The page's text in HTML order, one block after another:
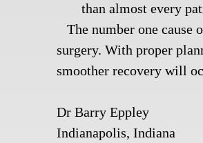
than almost every
The number one cause
surgery. With proper
smoother recovery will
Dr Barry Eppley
Indianapolis, Indiana